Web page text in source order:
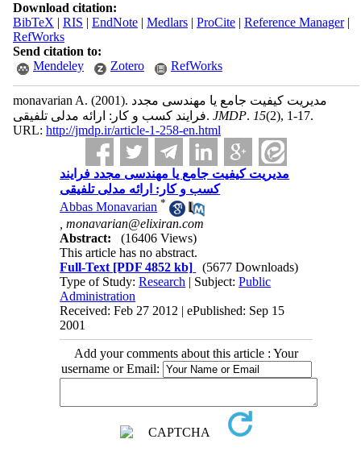
Download citation:
BibTeX | RIS | EndNote| Medlars| ProCite| Reference Manager|
RefWorks
Send citation to:
Mendeley
Zotero RefWorks
monavarian A. (2001).
فرایند کسب و کار: ارائه مدلی تلفیقی. JMDP. 15(2), 1-17.
URL: http://jmdp.ir/article-1-258-en.html
مدیریت کیفیت جامع یا مهندسی مجدد فرایند
کسب و کار: ارائه مدلی تلفیقی
Abbas Monavarian *
,monavarian@elixiran.com
Abstract:
(16406 Views)
This article has no abstract.
Full-Text [PDF 4852 kb]
(5677 Downloads)
Type of Study:Research | Subject:Public
Administration
Received: Feb 27 2012 | ePublished: Sep 15
2001
Add your comments about this article : Your
username or Email: